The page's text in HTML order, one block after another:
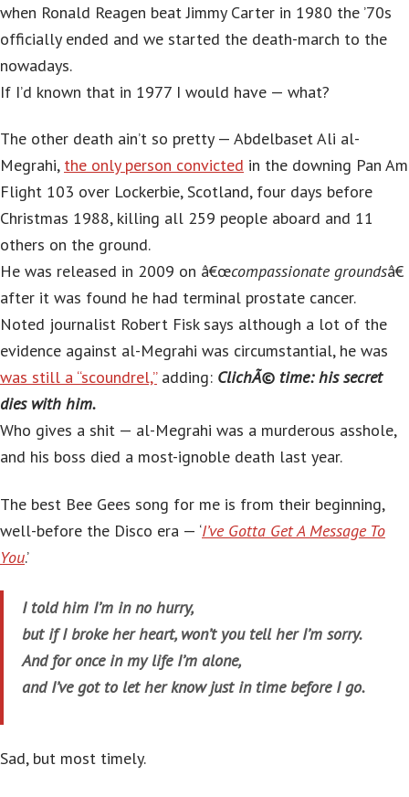
when Ronald Reagen beat Jimmy Carter in 1980 the ’70s
officially ended and we started the death-march to the
nowadays.
If I’d known that in 1977 I would have — what?
The other death ain’t so pretty — Abdelbaset Ali al-
Megrahi, the only person convicted in the downing Pan Am
Flight 103 over Lockerbie, Scotland, four days before
Christmas 1988, killing all 259 people aboard and 11
others on the ground.
He was released in 2009 on â€œcompassionate groundsâ€
after it was found he had terminal prostate cancer.
Noted journalist Robert Fisk says although a lot of the
evidence against al-Megrahi was circumstantial, he was
was still a “scoundrel,”adding: ClichÃ© time: his secret
dies with him.
Who gives a shit — al-Megrahi was a murderous asshole,
and his boss died a most-ignoble death last year.
The best Bee Gees song for me is from their beginning,
well-before the Disco era — ‘I’ve Gotta Get A Message To
You.’
I told him I’m in no hurry,
but if I broke her heart, won’t you tell her I’m sorry.
And for once in my life I’m alone,
and I’ve got to let her know just in time before I go.
Sad, but most timely.